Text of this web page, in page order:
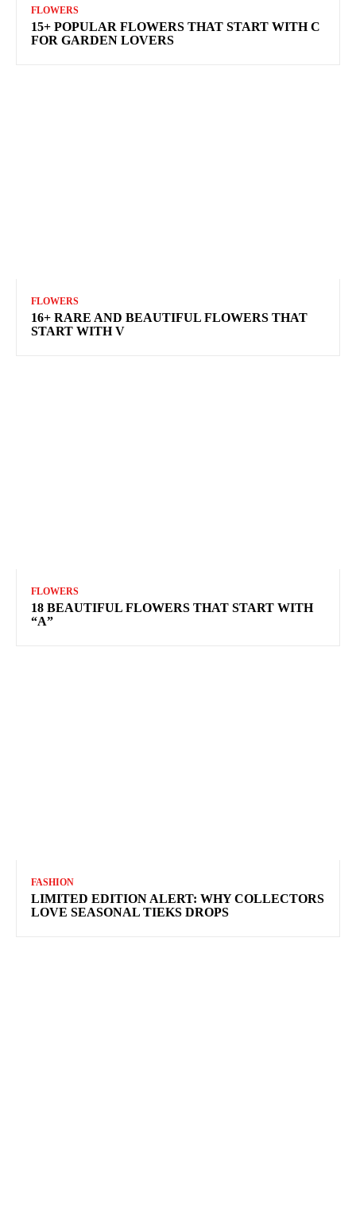
FLOWERS
15+ POPULAR FLOWERS THAT START WITH C
FOR GARDEN LOVERS
FLOWERS
16+ RARE AND BEAUTIFUL FLOWERS THAT
START WITH V
FLOWERS
18 BEAUTIFUL FLOWERS THAT START WITH
“A”
FASHION
LIMITED EDITION ALERT: WHY COLLECTORS
LOVE SEASONAL TIEKS DROPS